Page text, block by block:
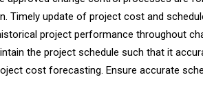
Timely update of project cost and
project performance throughout
the project schedule such that it
cost forecasting. Ensure accurate